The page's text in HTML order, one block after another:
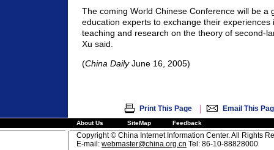
The coming World Chinese Conference will be a
education experts to exchange their experiences
teaching and research on the theory of second-
Xu said.
(China DailyJune 16, 2005)
Print This Page | Email This
About Us SiteMap Feedback
Copyright © China Internet Information Center. All Rights
E-mail: webmaster@china.org.cn Tel: 86-10-88828000